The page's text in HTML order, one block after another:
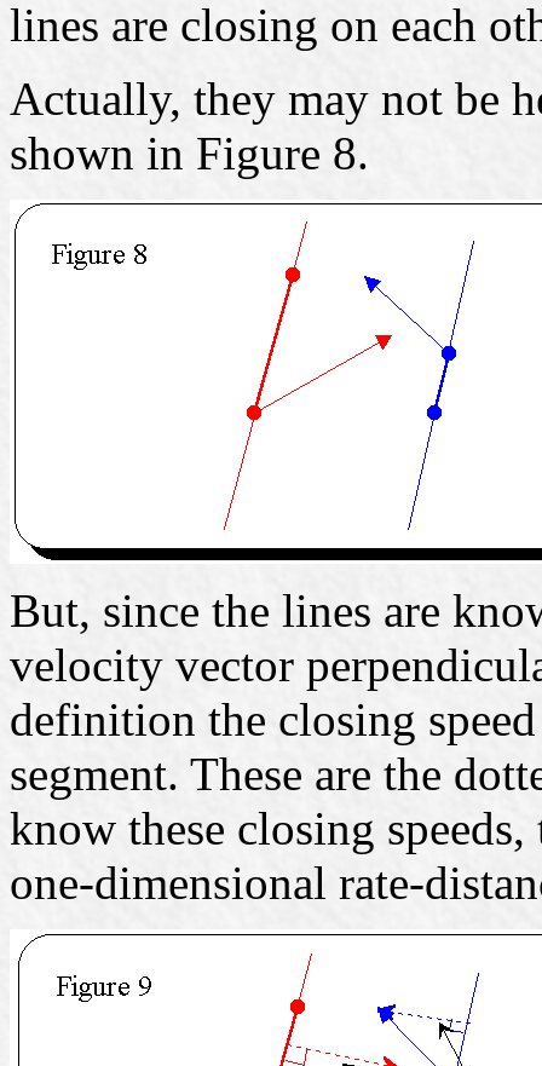
lines are closing on each
Actually, they may not be
shown in Figure 8.
But, since the lines are
velocity vector
definition the closing
segment. These are the
know these closing
one-dimensional rate-